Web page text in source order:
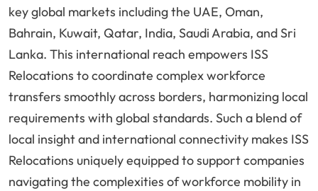
key global markets including the UAE, Oman,
Bahrain, Kuwait, Qatar, India, Saudi Arabia, and Sri
Lanka. This international reach empowers ISS
Relocations to coordinate complex workforce
transfers smoothly across borders, harmonizing local
requirements with global standards. Such a blend of
local insight and international connectivity makes ISS
Relocations uniquely equipped to support companies
navigating the complexities of workforce mobility in